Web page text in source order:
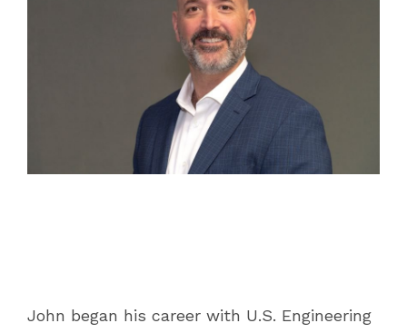
John began his career with U.S. Engineering